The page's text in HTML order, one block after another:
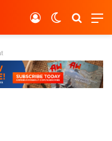
Switch
Log In